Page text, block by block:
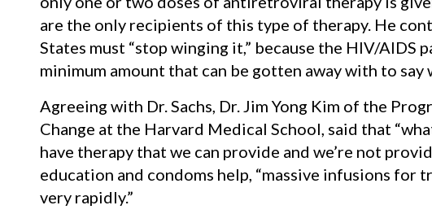
are the only recipients of this type of therapy. He
States must “stop winging it,” because the HIV/AIDS
minimum amount that can be gotten away with to say
Agreeing with Dr. Sachs, Dr. Jim Yong Kim of the
Change at the Harvard Medical School, said that
have therapy that we can provide and we’re not
education and condoms help, “massive infusions for
very rapidly.”